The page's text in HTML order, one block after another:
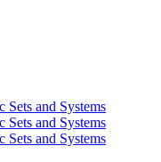
and Systems
and Systems
and Systems